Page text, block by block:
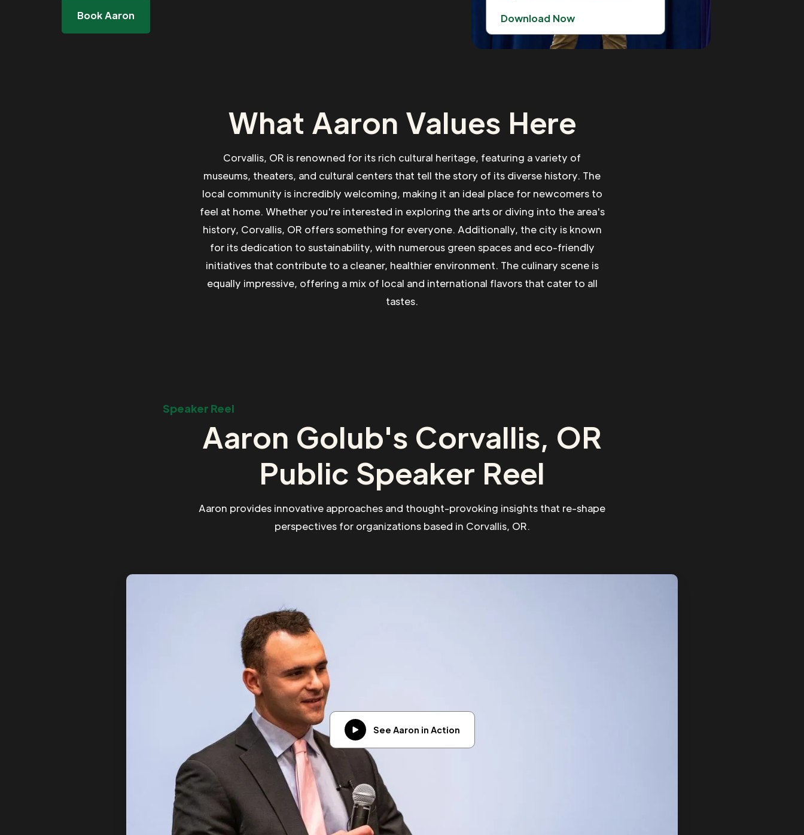
Book Aaron Download Now
What Aaron Values Here
Corvallis, OR is renowned for its rich cultural heritage, featuring a variety of
museums, theaters, and cultural centers that tell the story of its diverse history. The
local community is incredibly welcoming, making it an ideal place for newcomers to
feel at home. Whether you're interested in exploring the arts or diving into the area's
history, Corvallis, OR offers something for everyone. Additionally, the city is known
for its dedication to sustainability, with numerous green spaces and eco-friendly
initiatives that contribute to a cleaner, healthier environment. The culinary scene is
equally impressive, offering a mix of local and international flavors that cater to all
tastes.
Speaker Reel
Aaron Golub's Corvallis, OR
Public Speaker Reel
Aaron provides innovative approaches and thought-provoking insights that re-shape
perspectives for organizations based in Corvallis, OR.
See Aaron in Action